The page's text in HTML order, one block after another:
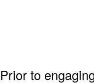
Prior to